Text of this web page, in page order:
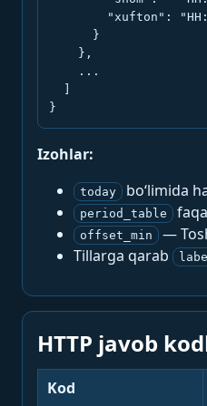
"xufton":
      }
    },
    ...
}
Izohlar:
today bo‘limida
period_table
offset_min
—
Tillarga qarab
HTTP javob
Kod